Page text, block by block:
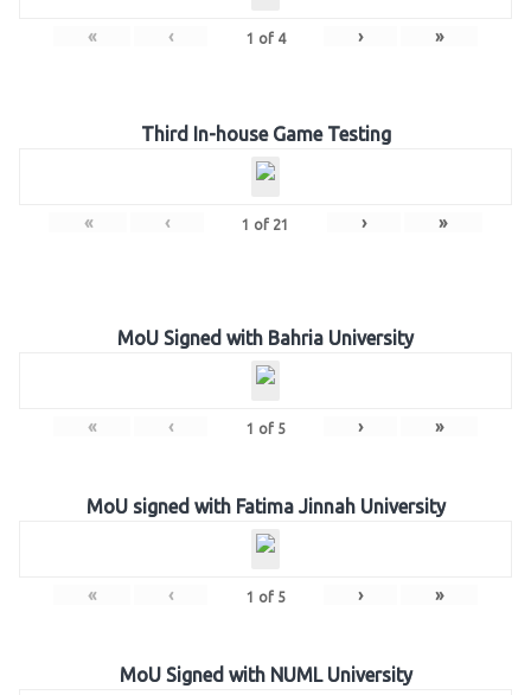
« ‹ 1 of 4 › »
Third In-house Game Testing
« ‹ 1 of 21 › »
MoU Signed with Bahria University
« ‹ 1 of 5 › »
MoU signed with Fatima Jinnah University
« ‹ 1 of 5 › »
MoU Signed with NUML University